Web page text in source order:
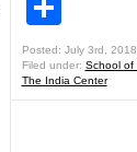
Posted: July 3rd, 2018
Filed under: School of
The India Center